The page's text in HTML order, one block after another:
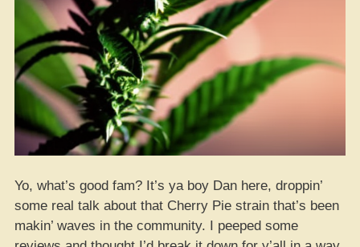
Yo, what’s good fam? It’s ya boy Dan here, droppin’
some real talk about that Cherry Pie strain that’s been
makin’ waves in the community. I peeped some